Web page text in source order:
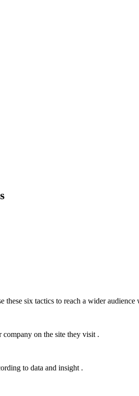
these six tactics to reach a wider
on the site they visit .
to data and insight .